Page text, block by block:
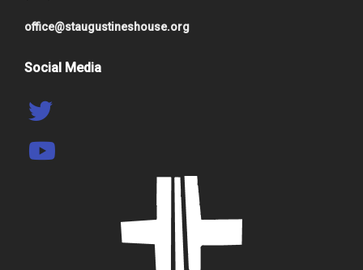
office@staugustineshouse.org
Social Media